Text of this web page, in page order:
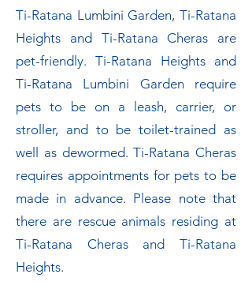
Ti-Ratana Lumbini Garden, Ti-Ratana
Heights and Ti-Ratana Cheras are
pet-friendly. Ti-Ratana Heights and
Ti-Ratana Lumbini Garden require
pets to be on a leash, carrier, or
stroller, and to be toilet-trained as
well as dewormed. Ti-Ratana Cheras
requires appointments for pets to be
made in advance. Please note that
there are rescue animals residing at
Ti-Ratana Cheras and Ti-Ratana
Heights.